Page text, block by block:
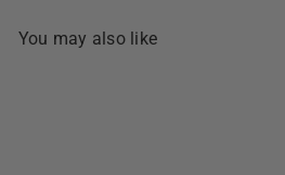
You may also like